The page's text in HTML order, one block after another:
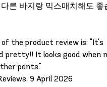
른 바지랑 믹스매치해도 좋
the product review is: "It's
pretty!! It looks good when
pants."
9 April 2026